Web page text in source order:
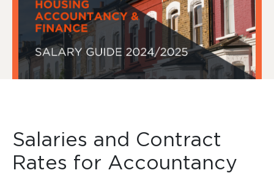
Salaries and Contract
Rates for Accountancy